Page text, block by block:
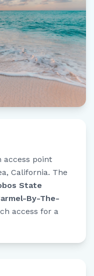
access point
, California. The
State
By-The-
access for a